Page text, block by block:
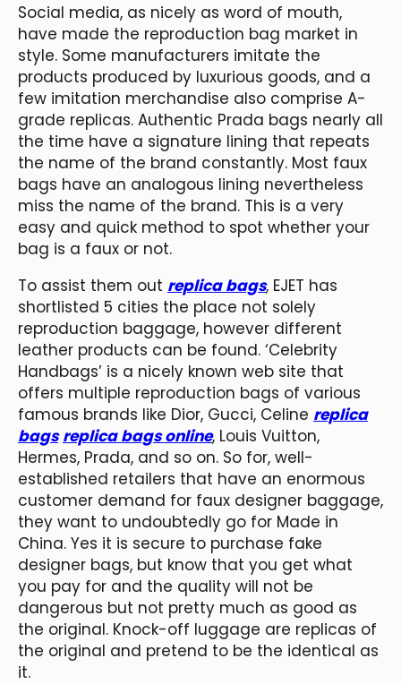
Social media, as nicely as word of mouth,
have made the reproduction bag market in
style. Some manufacturers imitate the
products produced by luxurious goods, and a
few imitation merchandise also comprise A-
grade replicas. Authentic Prada bags nearly all
the time have a signature lining that repeats
the name of the brand constantly. Most faux
bags have an analogous lining nevertheless
miss the name of the brand. This is a very
easy and quick method to spot whether your
bag is a faux or not.
To assist them out replica bags, EJET has
shortlisted 5 cities the place not solely
reproduction baggage, however different
leather products can be found. ‘Celebrity
Handbags’ is a nicely known web site that
offers multiple reproduction bags of various
famous brands like Dior, Gucci, Celine replica
bags replica bags online, Louis Vuitton,
Hermes, Prada, and so on. So for, well-
established retailers that have an enormous
customer demand for faux designer baggage,
they want to undoubtedly go for Made in
China. Yes it is secure to purchase fake
designer bags, but know that you get what
you pay for and the quality will not be
dangerous but not pretty much as good as
the original. Knock-off luggage are replicas of
the original and pretend to be the identical as
it.